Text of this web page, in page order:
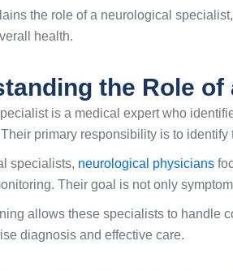
the role of a neurological
health.
the Role
is a medical expert who
primary responsibility is to
specialists, neurological physicians
Their goal is not only
allows these specialists to handle
diagnosis and effective care.